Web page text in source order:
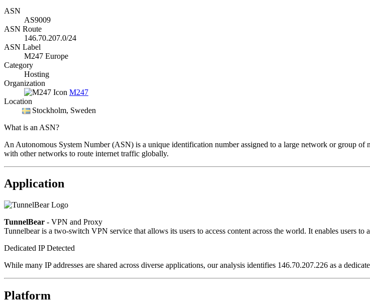
ASN
AS9009
ASN Route
146.70.207.0/24
ASN Label
M247 Europe
Category
Hosting
Organization
M247
Location
Stockholm, Sweden
What is an ASN?
An Autonomous System Number (ASN) is a unique identification number assigned to a large network or group
with other networks to route internet traffic globally.
Application
TunnelBear - VPN and Proxy
Tunnelbear is a two-switch VPN service that allows its users to access content across the world. It enables users to
Dedicated IP Detected
While many IP addresses are shared across diverse applications, our analysis identifies 146.70.207.226 as a
Platform